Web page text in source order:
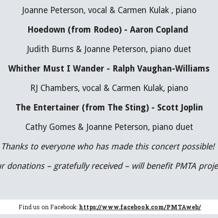
Joanne Peterson, vocal & Carmen Kulak , piano
Hoedown (from Rodeo) - Aaron Copland
Judith Burns & Joanne Peterson, piano duet
Whither Must I Wander - Ralph Vaughan-Williams
RJ Chambers, vocal & Carmen Kulak, piano
The Entertainer (from The Sting) - Scott Joplin
Cathy Gomes & Joanne Peterson, piano duet
Thanks to everyone who has made this concert possible!
donations – gratefully received – will benefit PMTA
Find us on Facebook: https://www.facebook.com/PMTAweb/